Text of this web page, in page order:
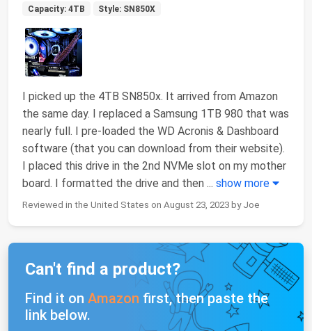
Capacity: 4TB Style: SN850X
I picked up the 4TB SN850x. It arrived from Amazon
the same day. I replaced a Samsung 1TB 980 that was
nearly full. I pre-loaded the WD Acronis & Dashboard
software (that you can download from their website).
I placed this drive in the 2nd NVMe slot on my mother
board. I formatted the drive and then ... show more
Reviewed in the United States on August 23, 2023 by Joe
Can't find a product?
Find it on Amazon first, then paste the
link below.